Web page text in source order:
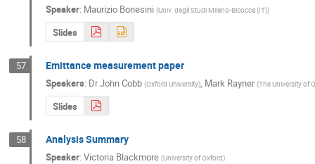
Speaker: Maurizio Bonesini (Univ. degli Studi Milano-Bicocca (IT))
Slides
57 Emittance measurement paper
Speakers: DrJohn Cobb (Oxford University), Mark Rayner (The University of
Slides
58 Analysis Summary
Speaker: Victoria Blackmore (University of Oxford)